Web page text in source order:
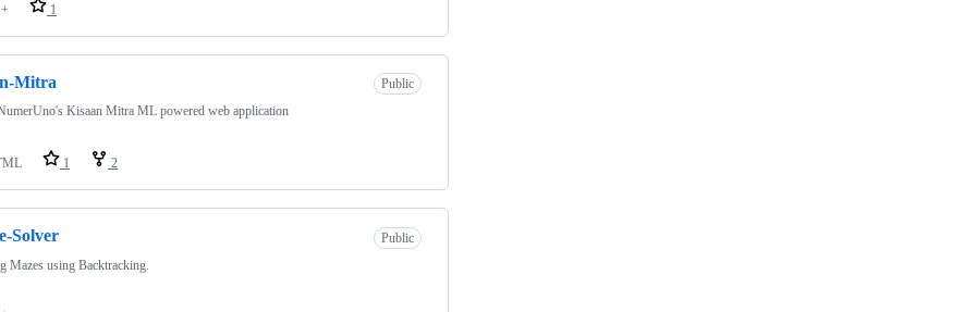
1
Mitra
Public
Kisaan Mitra ML powered web application
1 2
Solver
Public
Mazes using Backtracking.